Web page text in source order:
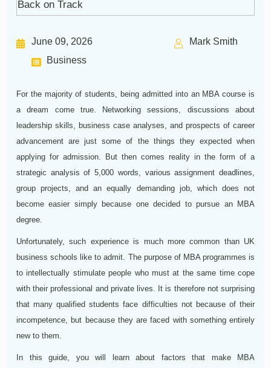
June 09, 2026
Mark Smith
Business
For the majority of students, being admitted into an MBA course is
a dream come true. Networking sessions, discussions about
leadership skills, business case analyses, and prospects of career
advancement are just some of the things they expected when
applying for admission. But then comes reality in the form of a
strategic analysis of 5,000 words, various assignment deadlines,
group projects, and an equally demanding job, which does not
become easier simply because one decided to pursue an MBA
degree.
Unfortunately, such experience is much more common than UK
business schools like to admit. The purpose of MBA programmes is
to intellectually stimulate people who must at the same time cope
with their professional and private lives. It is therefore not surprising
that many qualified students face difficulties not because of their
incompetence, but because they are faced with something entirely
new to them.
In this guide, you will learn about factors that make MBA